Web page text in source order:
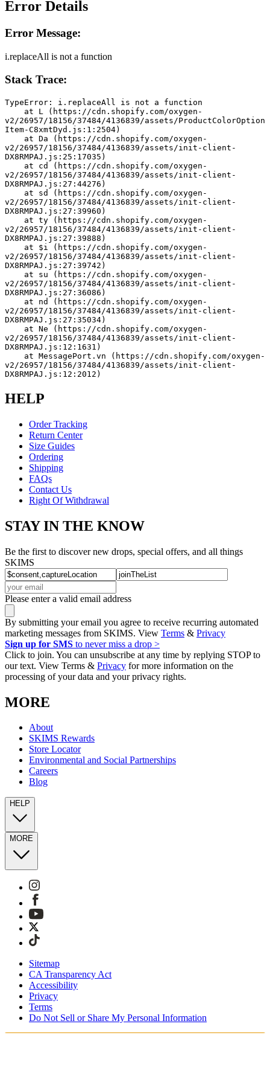
Error Details
Error Message:
i.replaceAll is not a function
Stack Trace:
TypeError: i.replaceAll is not a function
v2/26957/18156/37484/4136839/assets/ProductColorOption
Item-C8xmtDyd.js:1:2504)
v2/26957/18156/37484/4136839/assets/init-client-
DX8RMPAJ.js:25:17035)
v2/26957/18156/37484/4136839/assets/init-client-
DX8RMPAJ.js:27:44276)
v2/26957/18156/37484/4136839/assets/init-client-
DX8RMPAJ.js:27:39960)
v2/26957/18156/37484/4136839/assets/init-client-
DX8RMPAJ.js:27:39888)
v2/26957/18156/37484/4136839/assets/init-client-
DX8RMPAJ.js:27:39742)
v2/26957/18156/37484/4136839/assets/init-client-
DX8RMPAJ.js:27:36086)
v2/26957/18156/37484/4136839/assets/init-client-
DX8RMPAJ.js:27:35034)
v2/26957/18156/37484/4136839/assets/init-client-
DX8RMPAJ.js:12:1631)
v2/26957/18156/37484/4136839/assets/init-client-
DX8RMPAJ.js:12:2012)
HELP
Order Tracking
Return Center
Size Guides
Ordering
Shipping
FAQs
Contact Us
Right Of Withdrawal
STAY IN THE KNOW
Be the first to discover new drops, special offers, and all things
SKIMS
Please enter a valid email address
By submitting your email you agree to receive recurring automated
marketing messages from SKIMS. View Terms & Privacy
Sign up for SMS to never miss a drop >
Click to join. You can unsubscribe at any time by replying STOP to
our text. View Terms & Privacy for more information on the
processing of your data and your privacy rights.
MORE
About
SKIMS Rewards
Store Locator
Environmental and Social Partnerships
Careers
Blog
HELP
MORE
Sitemap
CA Transparency Act
Accessibility
Privacy
Terms
Do Not Sell or Share My Personal Information